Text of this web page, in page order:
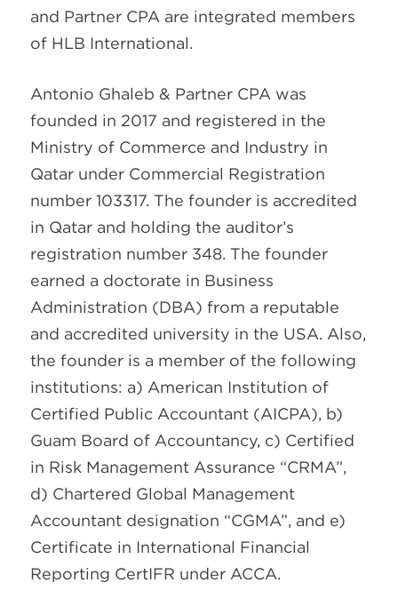
and Partner CPA are integrated members
of HLB International.
Antonio Ghaleb & Partner CPA was
founded in 2017 and registered in the
Ministry of Commerce and Industry in
Qatar under Commercial Registration
number 103317. The founder is accredited
in Qatar and holding the auditor’s
registration number 348. The founder
earned a doctorate in Business
Administration (DBA) from a reputable
and accredited university in the USA. Also,
the founder is a member of the following
institutions: a) American Institution of
Certified Public Accountant (AICPA), b)
Guam Board of Accountancy, c) Certified
in Risk Management Assurance “CRMA”,
d) Chartered Global Management
Accountant designation “CGMA”, and e)
Certificate in International Financial
Reporting CertIFR under ACCA.